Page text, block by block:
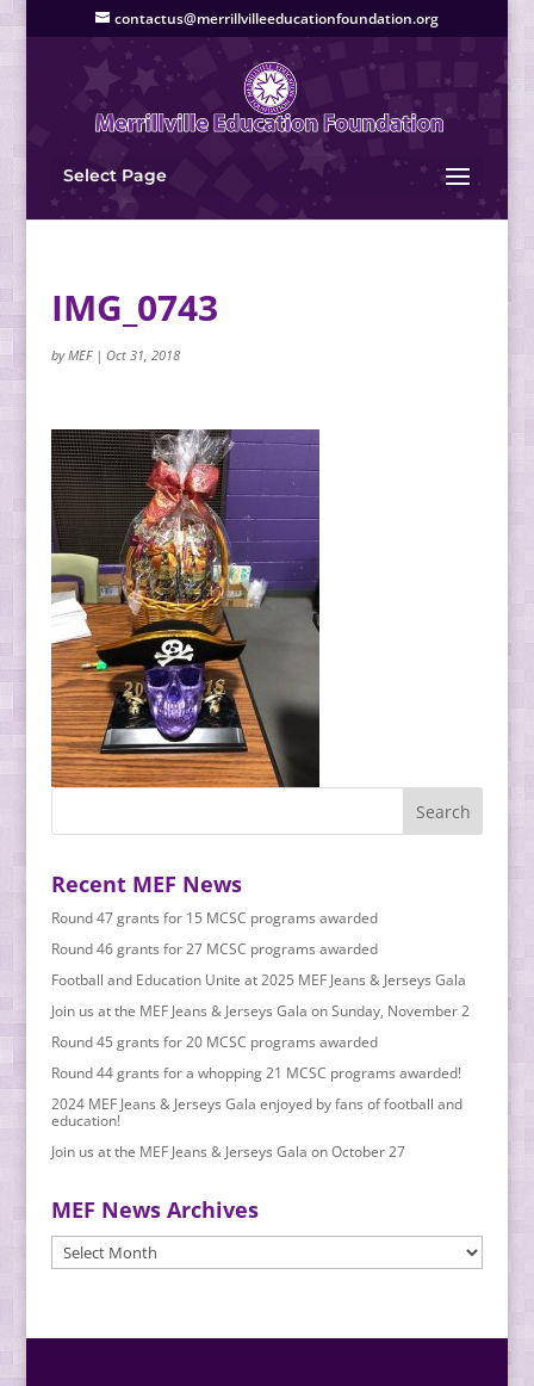
contactus@merrillvilleeducationfoundation.org
Select Page
IMG_0743
byMEF| Oct 31, 2018
Recent MEF News
Round 47 grants for 15 MCSC programs awarded
Round 46 grants for 27 MCSC programs awarded
Football and Education Unite at 2025 MEF Jeans & Jerseys Gala
Join us at the MEF Jeans & Jerseys Gala on Sunday, November 2
Round 45 grants for 20 MCSC programs awarded
Round 44 grants for a whopping 21 MCSC programs awarded!
2024 MEF Jeans & Jerseys Gala enjoyed by fans of football and
education!
Join us at the MEF Jeans & Jerseys Gala on October 27
MEF News Archives
MEF
News